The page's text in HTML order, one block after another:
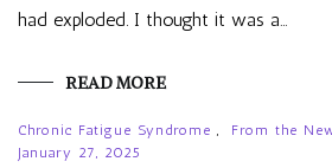
had exploded. I thought it was a…
READ MORE
Chronic Fatigue Syndrome , From the
January 27, 2025